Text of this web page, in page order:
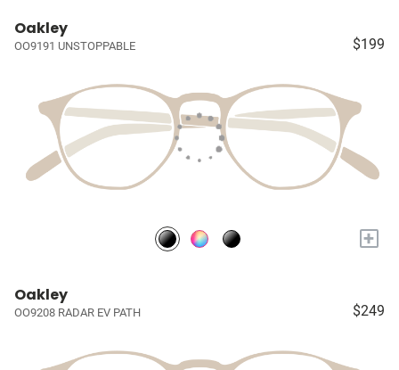
Oakley
OO9191 UNSTOPPABLE $199
+
Oakley
OO9208 RADAR EV PATH $249